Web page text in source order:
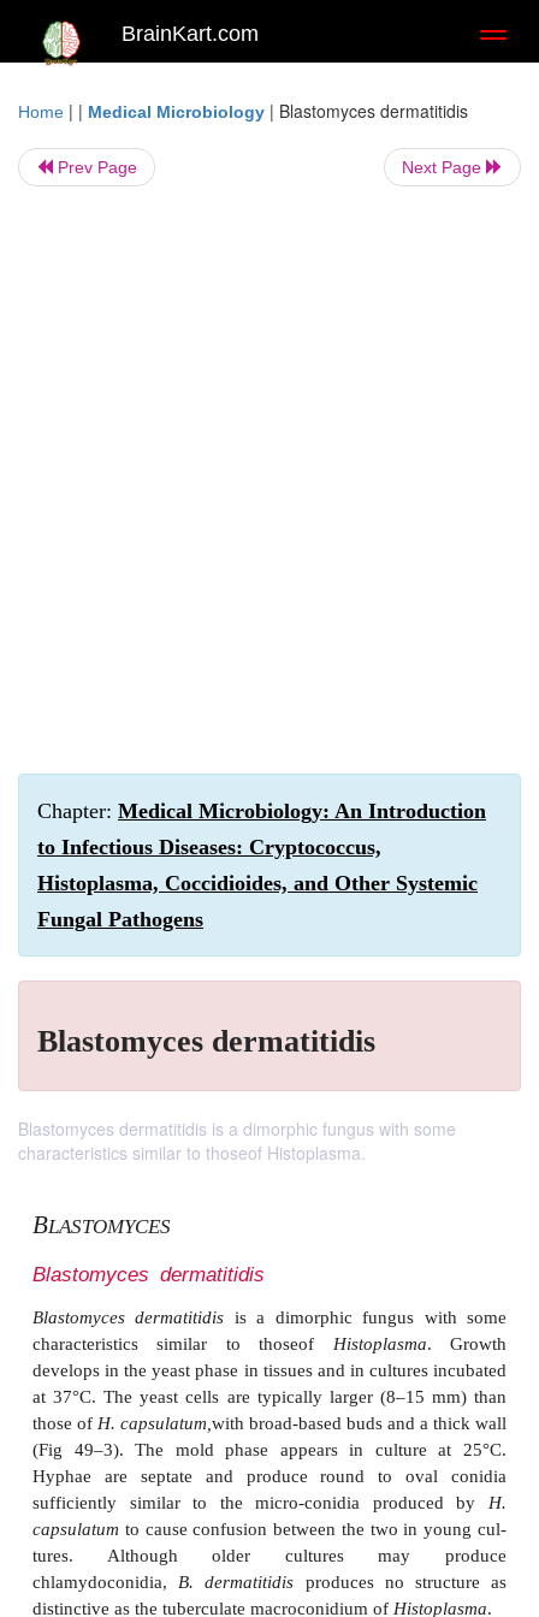
BrainKart.com
Home | | Medical Microbiology | Blastomyces dermatitidis
Prev Page Next Page
Chapter: Medical Microbiology: An Introduction
to Infectious Diseases: Cryptococcus,
Histoplasma, Coccidioides, and Other Systemic
Fungal Pathogens
Blastomyces dermatitidis
Blastomyces dermatitidis is a dimorphic fungus with some
characteristics similar to thoseof Histoplasma.
BLASTOMYCES
Blastomyces dermatitidis